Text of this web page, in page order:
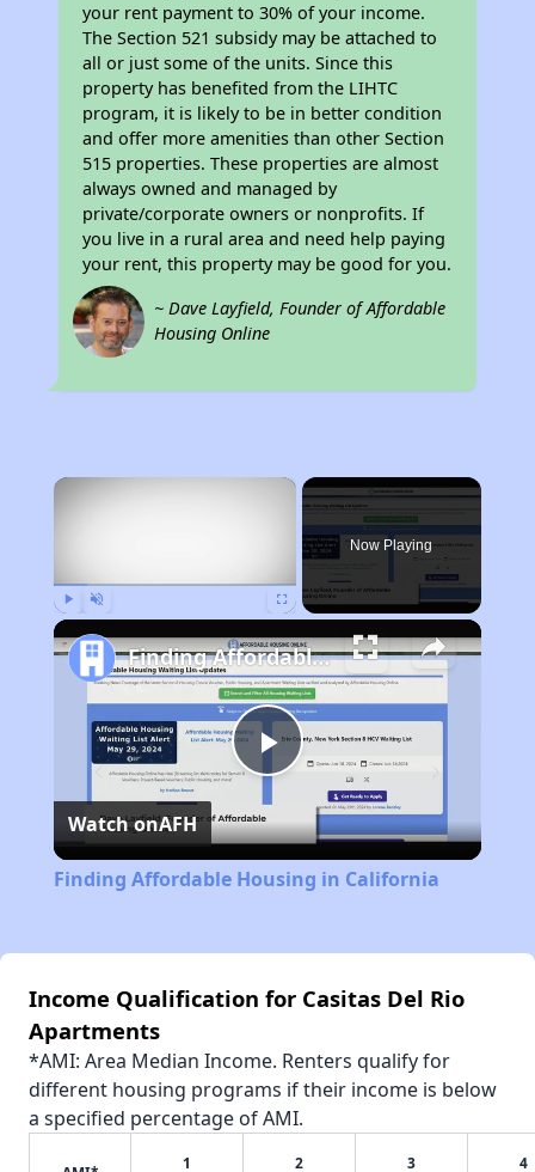
your rent payment to 30% of your income.
The Section 521 subsidy may be attached to
all or just some of the units. Since this
property has benefited from the LIHTC
program, it is likely to be in better condition
and offer more amenities than other Section
515 properties. These properties are almost
always owned and managed by
private/corporate owners or nonprofits. If
you live in a rural area and need help paying
your rent, this property may be good for you.
~ Dave Layfield, Founder of Affordable
Housing Online
×
Now Playing
Play
Video
Finding Affordable Housing in California
Watch onAFH
Finding Affordable Housing in California
Income Qualification for Casitas Del Rio
Apartments
*AMI: Area Median Income. Renters qualify for
different housing programs if their income is below
a specified percentage of AMI.
1 2 3 4